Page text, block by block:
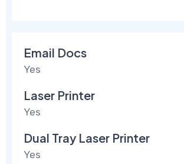
Email Docs
Yes
Laser Printer
Yes
Dual Tray Laser Printer
Yes